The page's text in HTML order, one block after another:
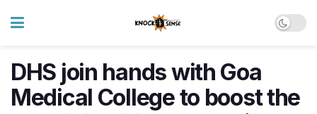
DHS join hands with Goa
Medical College to boost the